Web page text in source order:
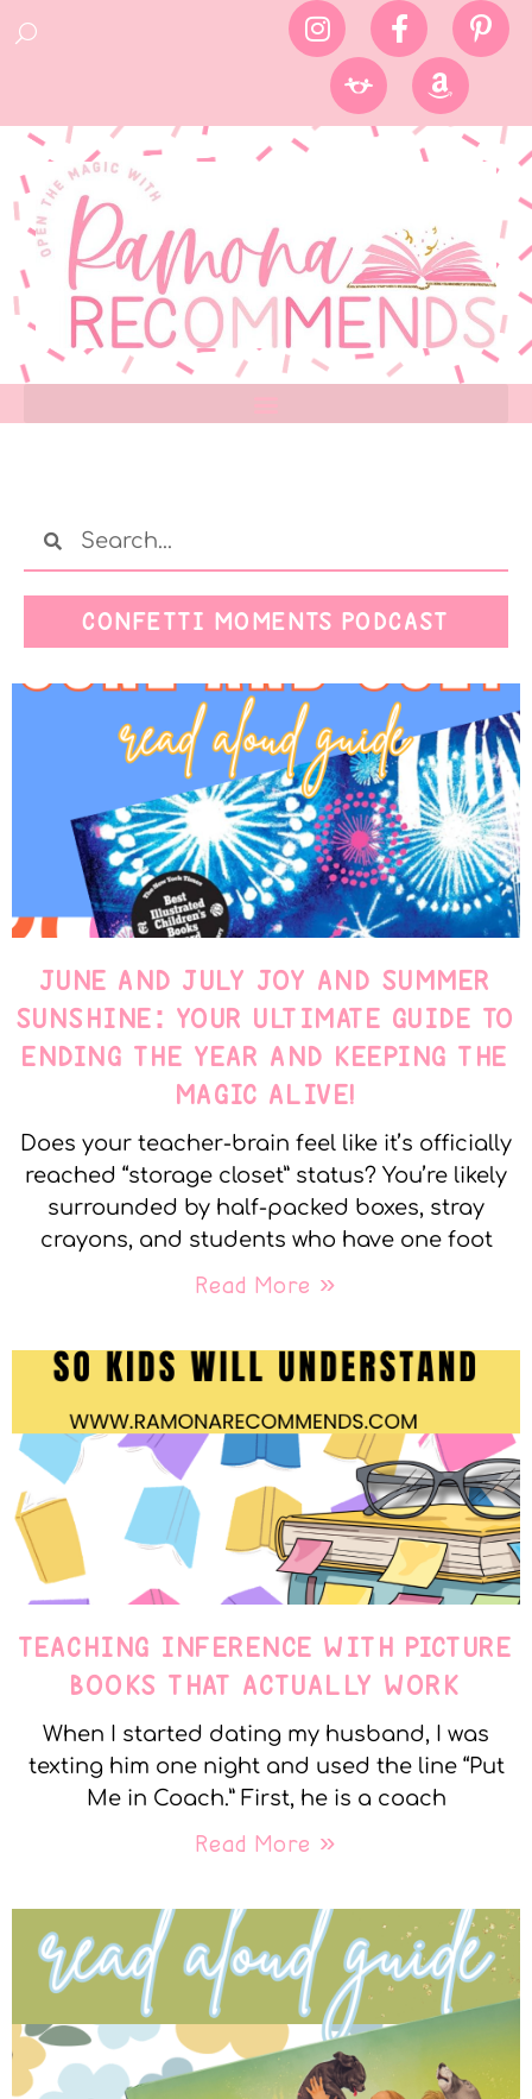
CONFETTI MOMENTS PODCAST
JUNE AND JULY JOY AND SUMMER
SUNSHINE: YOUR ULTIMATE GUIDE TO
ENDING THE YEAR AND KEEPING THE
MAGIC ALIVE!
Does your teacher-brain feel like it’s officially
reached “storage closet” status? You’re likely
surrounded by half-packed boxes, stray
crayons, and students who have one foot
Read More »
TEACHING INFERENCE WITH PICTURE
BOOKS THAT ACTUALLY WORK
When I started dating my husband, I was
texting him one night and used the line “Put
Me in Coach.” First, he is a coach
Read More »